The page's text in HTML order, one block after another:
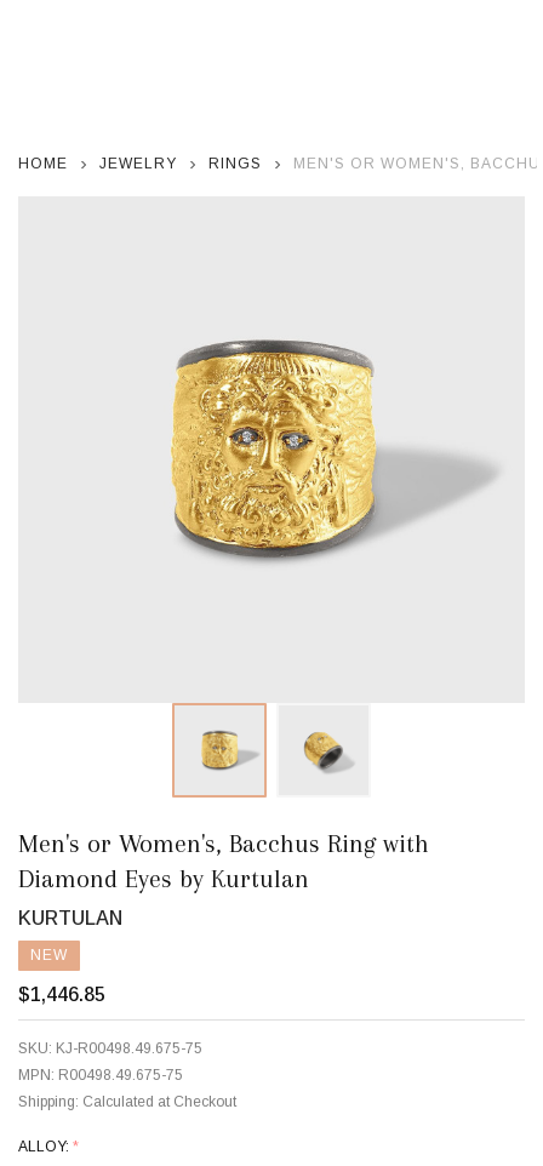
HOME JEWELRY RINGS MEN'S OR WOMEN'S,
Men's or Women's, Bacchus Ring with
Diamond Eyes by Kurtulan
KURTULAN
NEW
$1,446.85
SKU: KJ-R00498.49.675-75
MPN: R00498.49.675-75
Shipping: Calculated at Checkout
ALLOY: *